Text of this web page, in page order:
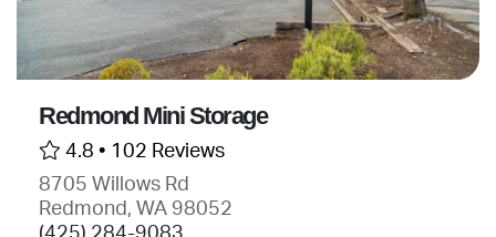
Redmond Mini Storage
4.8 • 102 Reviews
8705 Willows Rd
Redmond, WA 98052
(425) 284-9083